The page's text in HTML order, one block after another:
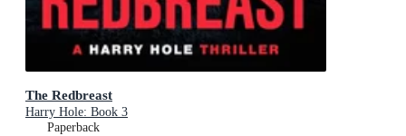
The Redbreast
Harry Hole: Book 3
Paperback